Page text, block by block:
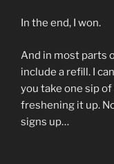
In the end, I won.
And in most parts
include a refill. I
you take one sip
freshening it up.
signs up…